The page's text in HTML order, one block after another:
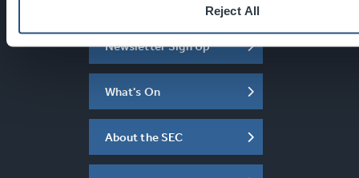
Reject All
Newsletter Sign Up
What's On
About the SEC